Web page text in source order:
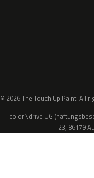
© 2026 The Touch Up Paint. All
colorNdrive UG
23, 86179